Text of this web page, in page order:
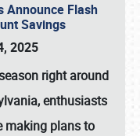
Announce Flash
Savings
2025
right around
enthusiasts
making plans to